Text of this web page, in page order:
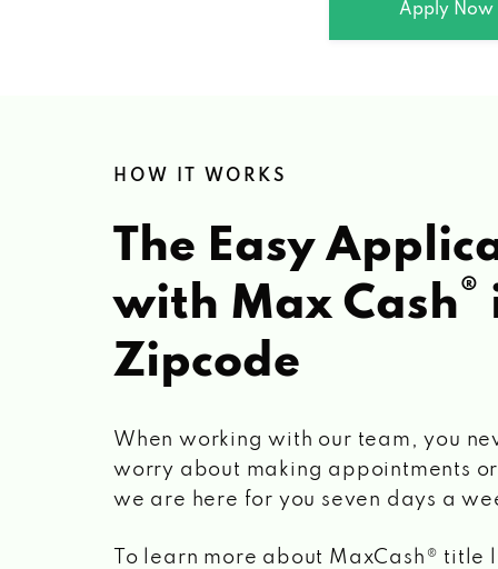
Apply Now
HOW IT WORKS
The Easy
with Max Cash®
Zipcode
When working with our team, you
worry about making appointments
we are here for you seven days a
To learn more about MaxCash® title